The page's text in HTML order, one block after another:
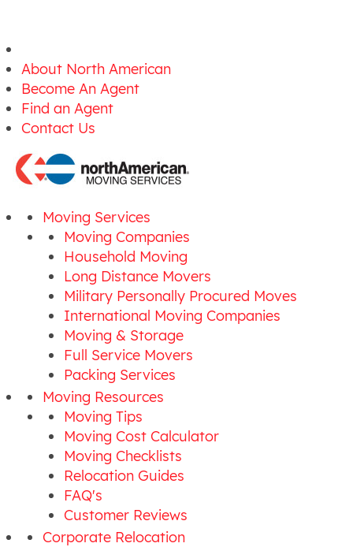
About North American
Become An Agent
Find an Agent
Contact Us
Moving Services
Moving Companies
Household Moving
Long Distance Movers
Military Personally Procured Moves
International Moving Companies
Moving & Storage
Full Service Movers
Packing Services
Moving Resources
Moving Tips
Moving Cost Calculator
Moving Checklists
Relocation Guides
FAQ's
Customer Reviews
Corporate Relocation